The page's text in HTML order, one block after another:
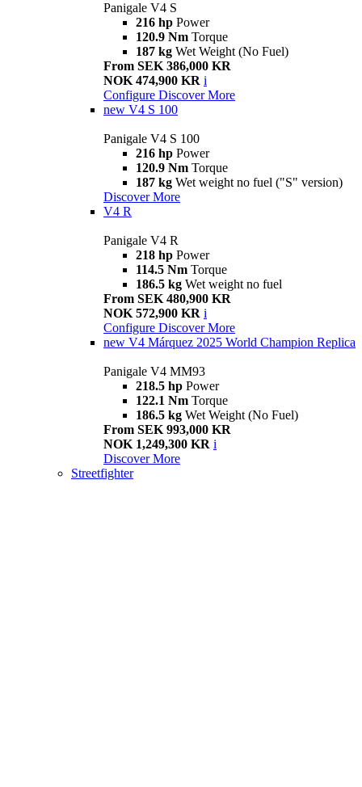
Panigale V4 S
216 hp Power
120.9 Nm Torque
187 kg Wet Weight (No Fuel)
From SEK 386,000 KR
NOK 474,900 KR i
Configure Discover More
new V4 S 100
Panigale V4 S 100
216 hp Power
120.9 Nm Torque
187 kg Wet weight no fuel ("S" version)
Discover More
V4 R
Panigale V4 R
218 hp Power
114.5 Nm Torque
186.5 kg Wet weight no fuel
From SEK 480,900 KR
NOK 572,900 KR i
Configure Discover More
new V4 Márquez 2025 World Champion Replica
Panigale V4 MM93
218.5 hp Power
122.1 Nm Torque
186.5 kg Wet Weight (No Fuel)
From SEK 993,000 KR
NOK 1,249,300 KR i
Discover More
Streetfighter